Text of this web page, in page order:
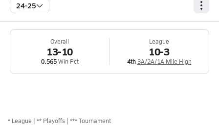
24-25
Overall
13-10
0.565Win Pct
League
10-3
4th 3A/2A/1A Mile High
* League ** Playoffs *** Tournament